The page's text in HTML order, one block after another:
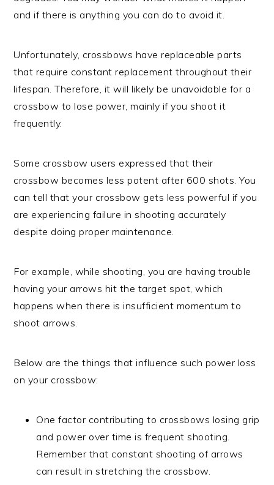
and if there is anything you can do to avoid it.
Unfortunately, crossbows have replaceable parts
that require constant replacement throughout their
lifespan. Therefore, it will likely be unavoidable for a
crossbow to lose power, mainly if you shoot it
frequently.
Some crossbow users expressed that their
crossbow becomes less potent after 600 shots. You
can tell that your crossbow gets less powerful if you
are experiencing failure in shooting accurately
despite doing proper maintenance.
For example, while shooting, you are having trouble
having your arrows hit the target spot, which
happens when there is insufficient momentum to
shoot arrows.
Below are the things that influence such power loss
on your crossbow:
One factor contributing to crossbows losing grip
and power over time is frequent shooting.
Remember that constant shooting of arrows
can result in stretching the crossbow.